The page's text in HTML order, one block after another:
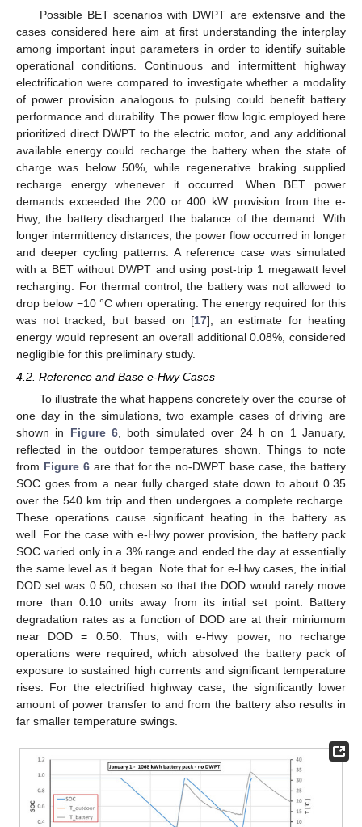
Possible BET scenarios with DWPT are extensive and the
cases considered here aim at first understanding the interplay
among important input parameters in order to identify suitable
operational conditions. Continuous and intermittent highway
electrification were compared to investigate whether a modality
of power provision analogous to pulsing could benefit battery
performance and durability. The power flow logic employed here
prioritized direct DWPT to the electric motor, and any additional
available energy could recharge the battery when the state of
charge was below 50%, while regenerative braking supplied
recharge energy whenever it occurred. When BET power
demands exceeded the 200 or 400 kW provision from the e-
Hwy, the battery discharged the balance of the demand. With
longer intermittency distances, the power flow occurred in longer
and deeper cycling patterns. A reference case was simulated
with a BET without DWPT and using post-trip 1 megawatt level
recharging. For thermal control, the battery was not allowed to
drop below −10 °C when operating. The energy required for this
was not tracked, but based on [17], an estimate for heating
energy would represent an overall additional 0.08%, considered
negligible for this preliminary study.
4.2. Reference and Base e-Hwy Cases
To illustrate the what happens concretely over the course of
one day in the simulations, two example cases of driving are
shown in Figure 6 , both simulated over 24 h on 1 January,
reflected in the outdoor temperatures shown. Things to note
from Figure 6are that for the no-DWPT base case, the battery
SOC goes from a near fully charged state down to about 0.35
over the 540 km trip and then undergoes a complete recharge.
These operations cause significant heating in the battery as
well. For the case with e-Hwy power provision, the battery pack
SOC varied only in a 3% range and ended the day at essentially
the same level as it began. Note that for e-Hwy cases, the initial
DOD set was 0.50, chosen so that the DOD would rarely move
more than 0.10 units away from its intial set point. Battery
degradation rates as a function of DOD are at their miniumum
near DOD = 0.50. Thus, with e-Hwy power, no recharge
operations were required, which absolved the battery pack of
exposure to sustained high currents and significant temperature
rises. For the electrified highway case, the significantly lower
amount of power transfer to and from the battery also results in
far smaller temperature swings.